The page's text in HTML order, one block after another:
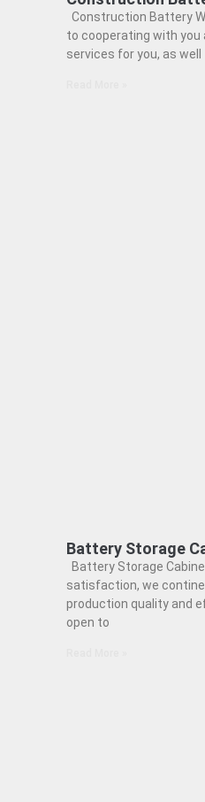
Construction Battery
to cooperating with you
services for you, as well
Battery Storage
Battery Storage
satisfaction, we
production quality and
open to